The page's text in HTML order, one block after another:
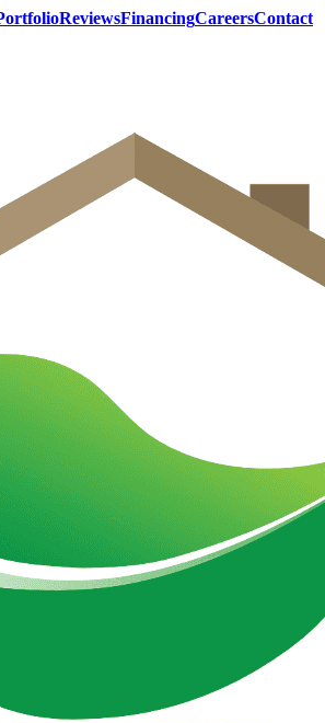
ReviewsFinancingCareersContact